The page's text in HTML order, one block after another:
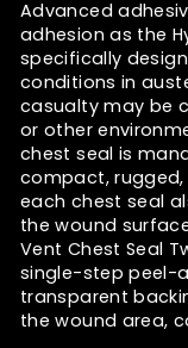
Advanced
adhesion as the
specifically
conditions in
casualty may be
or other
chest seal is
compact,
each chest seal
the wound
Vent Chest Seal
single-step peel-
transparent
the wound area,